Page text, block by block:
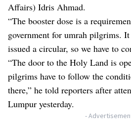
Affairs) Idris Ahmad.
“The booster dose is a
government for umrah pilgrims.
issued a circular, so we have to
“The door to the Holy Land is
pilgrims have to follow the
there,” he told reporters after
Lumpur yesterday.
-